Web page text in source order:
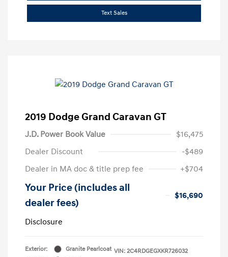
Text Sales
2019 Dodge Grand Caravan GT
J.D. Power Book Value
$16,475
Dealer Discount
-$489
Dealer in MA doc & title prep fee
+$704
Your Price (includes all
dealer fees)
$16,690
Disclosure
Exterior:
Granite Pearlcoat VIN: 2C4RDGEGXKR726032